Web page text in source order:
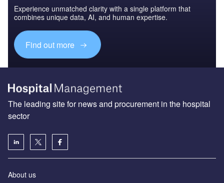
Experience unmatched clarity with a single platform that
combines unique data, AI, and human expertise.
Find out more
The leading site for news and procurement in the hospital
sector
About us